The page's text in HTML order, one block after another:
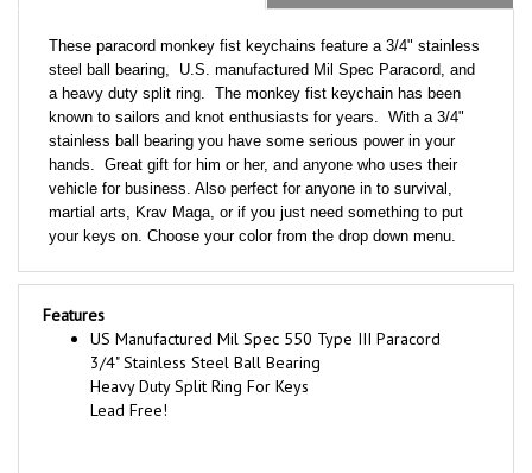
steel ball bearing, U.S. manufactured Mil Spec Paracord, and
a heavy duty split ring. The monkey fist keychain has been
known to sailors and knot enthusiasts for years. With a 3/4"
stainless ball bearing you have some serious power in your
hands. Great gift for him or her, and anyone who uses their
vehicle for business. Also perfect for anyone in to survival,
martial arts, Krav Maga, or if you just need something to put
your keys on. Choose your color from the drop down menu.
Features
US Manufactured Mil Spec 550 Type III Paracord
3/4" Stainless Steel Ball Bearing
Heavy Duty Split Ring For Keys
Lead Free!